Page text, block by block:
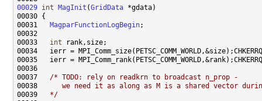
00029 int MagInit (GridData
00031 MagparFunctionLogBegin
00033 int
00037 /* TODO: rely on readkrn to broadcast n_prop -
00038
we need it as along as M is a shared vector
00039
  */